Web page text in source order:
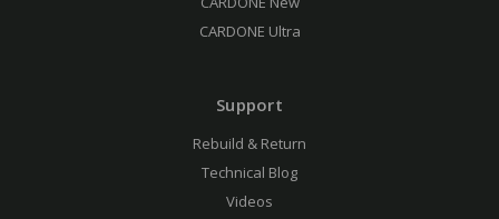
CARDONE Ultra
Support
Rebuild & Return
Technical Blog
Videos